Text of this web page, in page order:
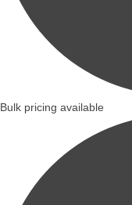
Bulk pricing available